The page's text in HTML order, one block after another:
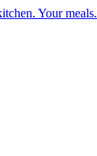
Your meals.